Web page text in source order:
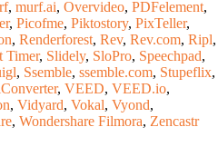
, murf.ai, Overvideo, PDFelement,
, Picofme, Piktostory, PixTeller,
, Renderforest, Rev, Rev.com, Ripl,
Timer, Slidely, SloPro, Speechpad,
, Ssemble, ssemble.com, Stupeflix,
, VEED, VEED.io,
, Vidyard, Vokal, Vyond,
, Wondershare Filmora, Zencastr